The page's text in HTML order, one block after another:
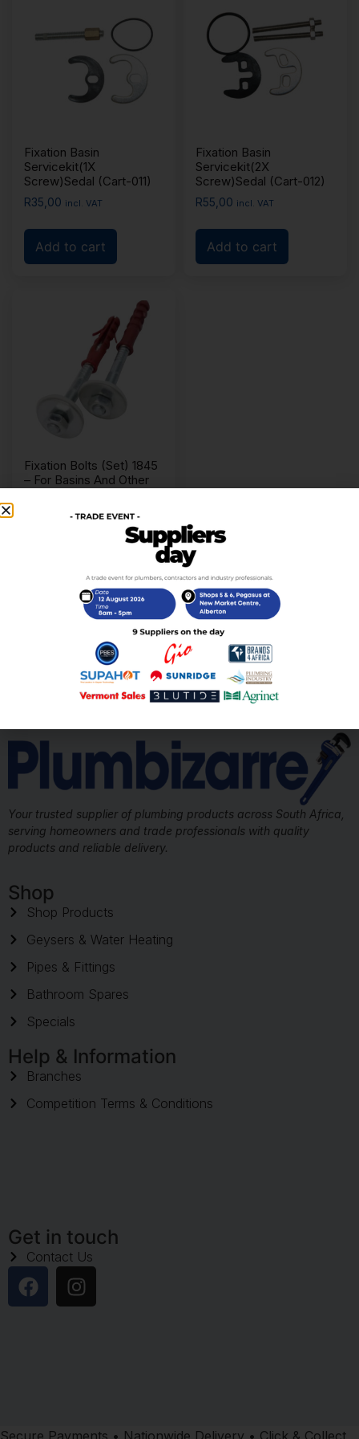
Fixation Basin
Servicekit(1X
Screw)Sedal (Cart-011)
R35,00 incl. VAT
Add to cart
Fixation Basin
Servicekit(2X
Screw)Sedal (Cart-012)
R55,00 incl. VAT
Add to cart
Fixation Bolts (Set) 1845
– For Basins And Other
Replacement basin spares including wastes, bottle
traps, fixings, washers and connectors.
Your trusted supplier of plumbing products across South Africa,
serving homeowners and trade professionals with quality
products and reliable delivery.
Shop
Shop Products
Geysers & Water Heating
Pipes & Fittings
Bathroom Spares
Specials
Help & Information
Branches
Competition Terms & Conditions
Get in touch
Contact Us